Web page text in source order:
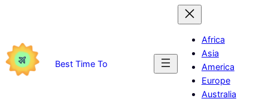
Best Time To
Africa
Asia
America
Europe
Australia